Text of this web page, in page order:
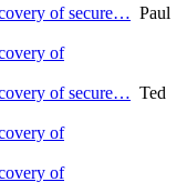
of secure… Paul
of
of secure… Ted
of
of